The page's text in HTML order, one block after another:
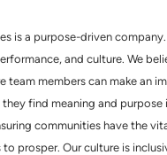
is a purpose-driven
and culture. We
team members can make an
find meaning and purpose
communities have the
prosper. Our culture is